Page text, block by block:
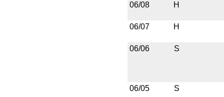
06/08 H
06/07 H
06/06 S
06/05 S